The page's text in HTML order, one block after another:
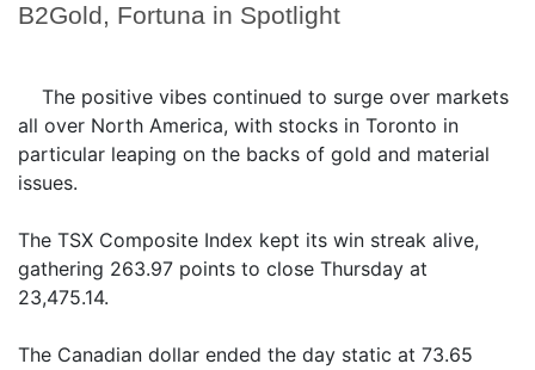
B2Gold, Fortuna in Spotlight
The positive vibes continued to surge over markets
all over North America, with stocks in Toronto in
particular leaping on the backs of gold and material
issues.
The TSX Composite Index kept its win streak alive,
gathering 263.97 points to close Thursday at
23,475.14.
The Canadian dollar ended the day static at 73.65